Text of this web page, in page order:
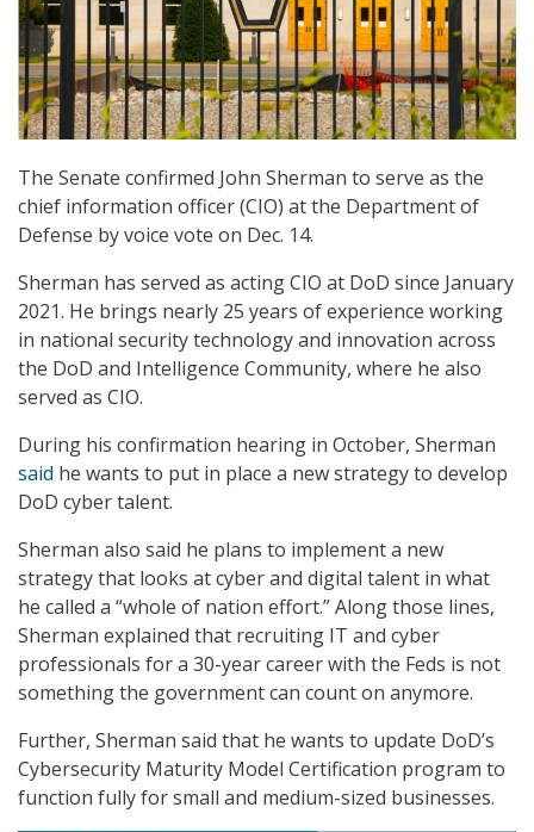
The Senate confirmed John Sherman to serve as the
chief information officer (CIO) at the Department of
Defense by voice vote on Dec. 14.
Sherman has served as acting CIO at DoD since January
2021. He brings nearly 25 years of experience working
in national security technology and innovation across
the DoD and Intelligence Community, where he also
served as CIO.
During his confirmation hearing in October, Sherman
said he wants to put in place a new strategy to develop
DoD cyber talent.
Sherman also said he plans to implement a new
strategy that looks at cyber and digital talent in what
he called a “whole of nation effort.” Along those lines,
Sherman explained that recruiting IT and cyber
professionals for a 30-year career with the Feds is not
something the government can count on anymore.
Further, Sherman said that he wants to update DoD’s
Cybersecurity Maturity Model Certification program to
function fully for small and medium-sized businesses.